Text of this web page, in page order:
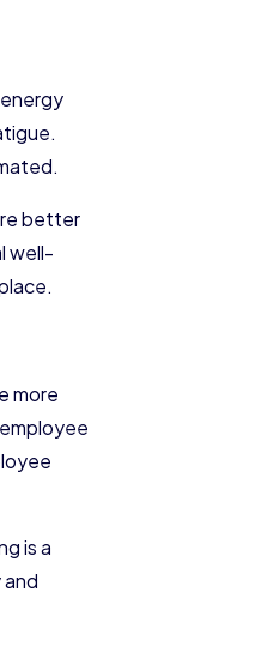
better
well-
more
is a